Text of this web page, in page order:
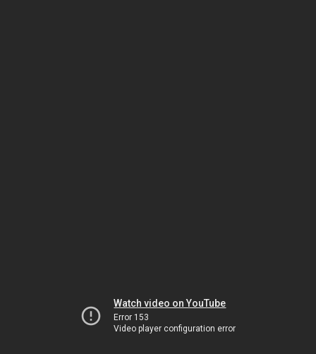
Watch video on YouTube
Error 153
Video player configuration error